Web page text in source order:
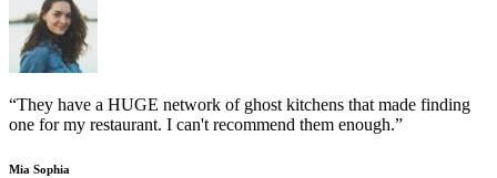
“They have a HUGE network of ghost kitchens that made finding
one for my restaurant. I can't recommend them enough.”
Mia Sophia